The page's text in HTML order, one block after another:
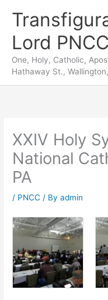
contentLord PNCC
One, Holy, Catholic,
Hathaway St.,
XXIV Holy
National
PA
/ PNCC / Byadmin